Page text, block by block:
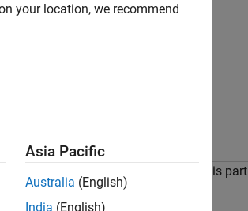
system for the HL-20 vehicle. This part
your location, we recommend
Asia Pacific
Australia (English)
India (English)